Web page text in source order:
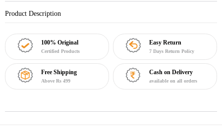
Product Description
100% Original
Certified Products
Easy Return
7 Days Return Policy
Free Shipping
Above Rs 499
Cash on Delivery
available on all orders